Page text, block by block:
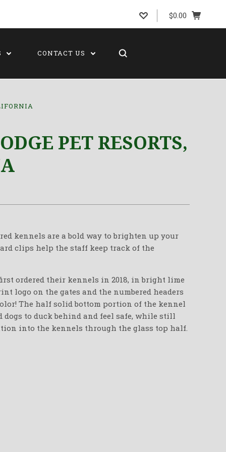
$0.00
CONTACT US
PET RESORTS,
kennels are a bold way to brighten up your
clips help the staff keep track of the
ordered their kennels in 2018, in bright lime
logo on the gates and the numbered headers
The half solid bottom portion of the kennel
dogs to duck behind and feel safe, while still
into the kennels through the glass top half.